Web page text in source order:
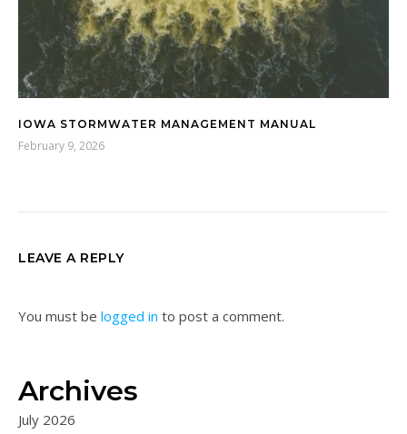
IOWA STORMWATER MANAGEMENT MANUAL
February 9, 2026
LEAVE A REPLY
You must be logged in to post a comment.
Archives
July 2026